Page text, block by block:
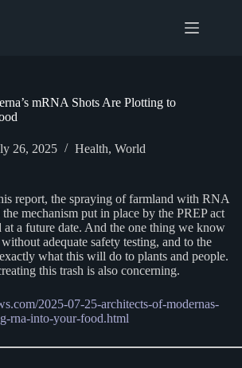
mRNA Shots Are Plotting to
26, 2025 Health, World
report, the spraying of farmland with RNA
mechanism put in place by the PREP act
a future date. And the one thing we know
adequate safety testing, and to the
what this will do to plants and people.
this trash is also concerning.
2025-07-25-architects-of-modernas-
rna-into-your-food.html